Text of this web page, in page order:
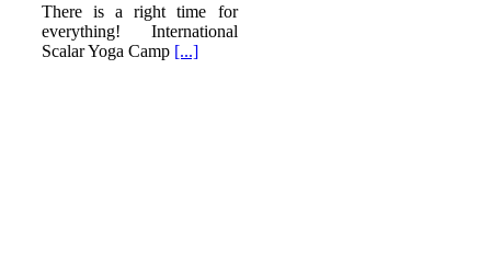
There is a right time for
everything! International
Scalar Yoga Camp [...]